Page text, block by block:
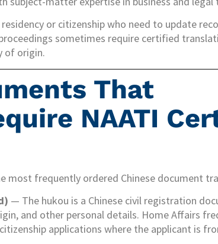
or citizenship who need to update
sometimes require certified
of origin.
That
NAATI
most frequently ordered Chinese document
— The hukou is a Chinese civil registration
and other personal details. Home Affairs
applications where the applicant is